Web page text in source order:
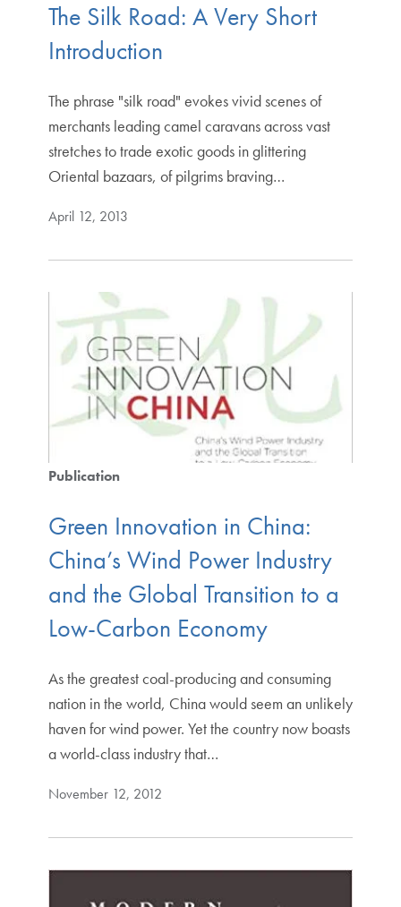
The Silk Road: A Very Short
Introduction
The phrase "silk road" evokes vivid scenes of
merchants leading camel caravans across vast
stretches to trade exotic goods in glittering
Oriental bazaars, of pilgrims braving…
April 12, 2013
Publication
Green Innovation in China:
China’s Wind Power Industry
and the Global Transition to a
Low-Carbon Economy
As the greatest coal-producing and consuming
nation in the world, China would seem an unlikely
haven for wind power. Yet the country now boasts
a world-class industry that…
November 12, 2012